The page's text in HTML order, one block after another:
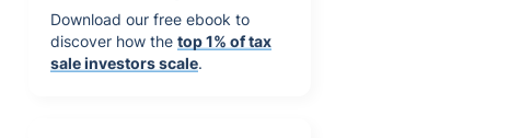
Download our free ebook to
discover how thetop 1% of tax
sale investors scale.